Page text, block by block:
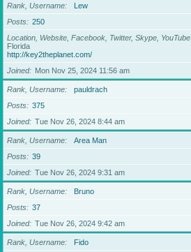
Rank, Username
Lew
Posts
250
Location, Website, Facebook, Twitter, Skype, YouTube
Florida
http://key2theplanet.com/
Joined
Mon Nov 25, 2024 11:56 am
Rank, Username
pauldrach
Posts
375
Joined
Tue Nov 26, 2024 8:44 am
Rank, Username
Area Man
Posts
39
Joined
Tue Nov 26, 2024 9:31 am
Rank, Username
Bruno
Posts
37
Joined
Tue Nov 26, 2024 9:42 am
Rank, Username
Fido